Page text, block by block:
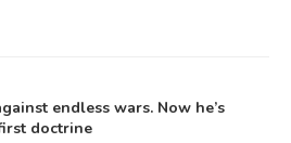
endless wars. Now he’s
doctrine